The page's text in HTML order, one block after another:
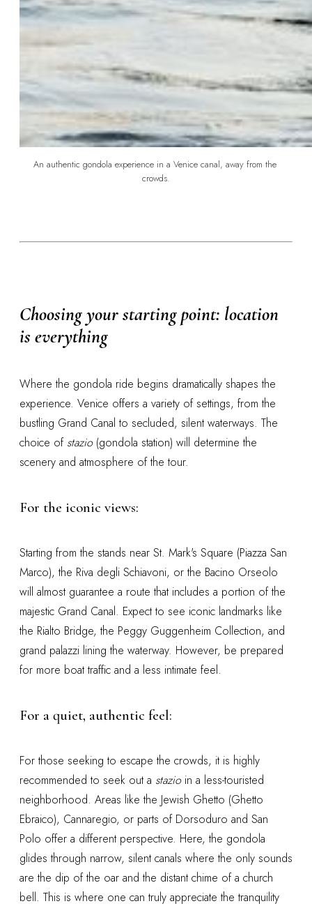
An authentic gondola experience in a Venice canal, away from the
crowds.
Choosing your starting point: location
is everything
Where the gondola ride begins dramatically shapes the
experience. Venice offers a variety of settings, from the
bustling Grand Canal to secluded, silent waterways. The
choice of stazio(gondola station) will determine the
scenery and atmosphere of the tour.
For the iconic views:
Starting from the stands near St. Mark's Square (Piazza San
Marco), the Riva degli Schiavoni, or the Bacino Orseolo
will almost guarantee a route that includes a portion of the
majestic Grand Canal. Expect to see iconic landmarks like
the Rialto Bridge, the Peggy Guggenheim Collection, and
grand palazzi lining the waterway. However, be prepared
for more boat traffic and a less intimate feel.
For a quiet, authentic feel:
For those seeking to escape the crowds, it is highly
recommended to seek out a stazioin a less-touristed
neighborhood. Areas like the Jewish Ghetto (Ghetto
Ebraico), Cannaregio, or parts of Dorsoduro and San
Polo offer a different perspective. Here, the gondola
glides through narrow, silent canals where the only sounds
are the dip of the oar and the distant chime of a church
bell. This is where one can truly appreciate the tranquility